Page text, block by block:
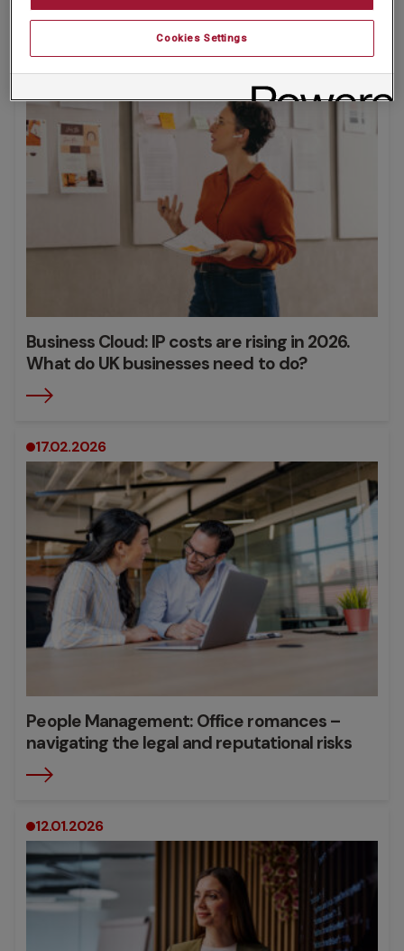
Business Cloud: IP costs are rising in 2026.
What do UK businesses need to do?
17.02.2026
People Management: Office romances –
navigating the legal and reputational risks
12.01.2026
Cookies Settings